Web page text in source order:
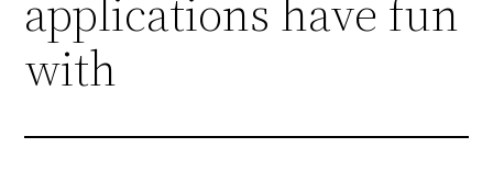
applications have fun
with